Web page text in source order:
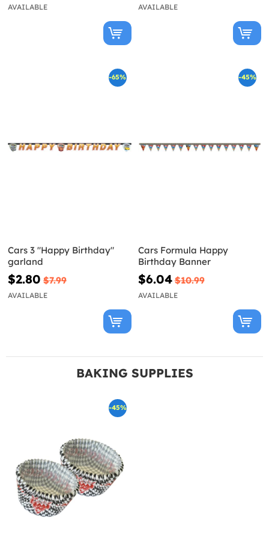
AVAILABLE AVAILABLE
-65%
Cars 3 "Happy Birthday"
garland
$2.80 $7.99
AVAILABLE
-45%
Cars Formula Happy
Birthday Banner
$6.04 $10.99
AVAILABLE
BAKING SUPPLIES
-45%